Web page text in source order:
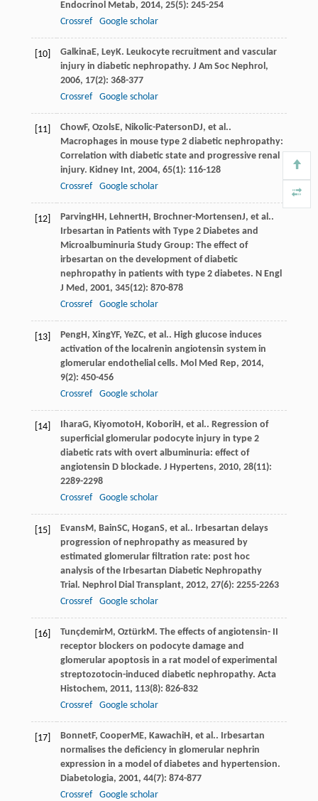
Endocrinol Metab, 2014, 25(5): 245-254
Crossref
Google scholar
[10] GalkinaE, LeyK. Leukocyte recruitment and vascular
injury in diabetic nephropathy. J Am Soc Nephrol ,
2006, 17(2): 368-377
Crossref
Google scholar
[11] ChowF, OzolsE, Nikolic-Paterson DJ, et al..
Macrophages in mouse type 2 diabetic nephropathy:
Correlation with diabetic state and progressive renal
injury. Kidney Int, 2004, 65(1): 116-128
Crossref
Google scholar
[12] ParvingHH , LehnertH , Brochner-MortensenJ, et al..
Irbesartan in Patients with Type 2 Diabetes and
Microalbuminuria Study Group: The effect of
irbesartan on the development of diabetic
nephropathy in patients with type 2 diabetes. N Engl
J Med , 2001, 345(12): 870-878
Crossref
Google scholar
[13] PengH , XingYF, YeZC, et al.. High glucose induces
activation of the localrenin angiotensin system in
glomerular endothelial cells. Mol Med Rep, 2014,
9(2): 450-456
Crossref
Google scholar
[14] IharaG, Kiyomoto H , KoboriH , et al.. Regression of
superficial glomerular podocyte injury in type 2
diabetic rats with overt albuminuria: effect of
angiotensin D blockade. J Hypertens, 2010, 28(11):
2289-2298
Crossref
Google scholar
[15] EvansM , BainSC, HoganS, et al.. Irbesartan delays
progression of nephropathy as measured by
estimated glomerular filtration rate: post hoc
analysis of the Irbesartan Diabetic Nephropathy
Trial. Nephrol Dial Transplant, 2012, 27(6): 2255-2263
Crossref
Google scholar
[16] TunçdemirM , OztürkM . The effects of angiotensin- II
receptor blockers on podocyte damage and
glomerular apoptosis in a rat model of experimental
streptozotocin-induced diabetic nephropathy. Acta
Histochem, 2011, 113(8): 826-832
Crossref
Google scholar
[17] BonnetF, CooperME, KawachiH , et al.. Irbesartan
normalises the deficiency in glomerular nephrin
expression in a model of diabetes and hypertension.
Diabetologia, 2001, 44(7): 874-877
Crossref
Google scholar